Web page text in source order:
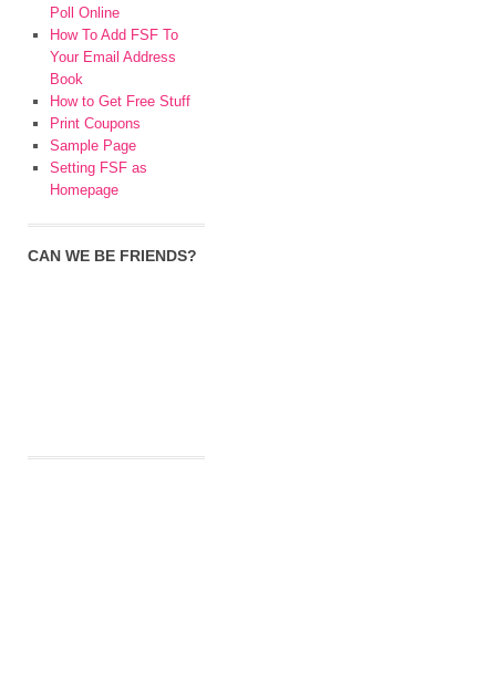
Poll Online
How To Add FSF To
Your Email Address
Book
How to Get Free Stuff
Print Coupons
Sample Page
Setting FSF as
Homepage
CAN WE BE FRIENDS?